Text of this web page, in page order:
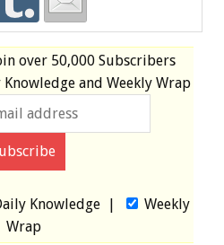
over 50,000 Subscribers
Knowledge and Weekly Wrap
Knowledge|
Weekly
Wrap